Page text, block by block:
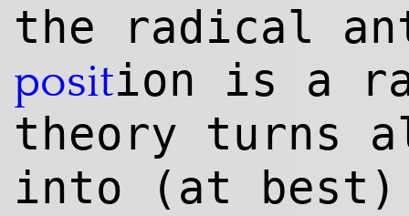
the radical
position is a
theory turns
into (at